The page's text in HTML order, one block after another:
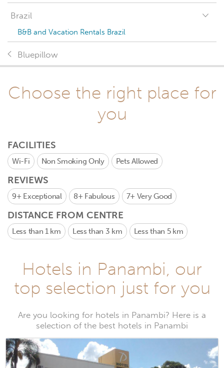
Brazil
B&B and Vacation Rentals Brazil
Bluepillow
Choose the right place for
you
FACILITIES
Wi-Fi Non Smoking Only Pets Allowed
REVIEWS
9+ Exceptional 8+ Fabulous 7+ Very Good
DISTANCE FROM CENTRE
Less than 1 km Less than 3 km Less than 5 km
Hotels in Panambi, our
top selection just for you
Are you looking for hotels in Panambi? Here is a
selection of the best hotels in Panambi